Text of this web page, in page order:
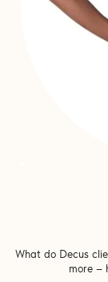
What do Decus
more –